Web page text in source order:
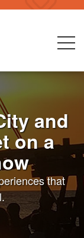
and
on a
that